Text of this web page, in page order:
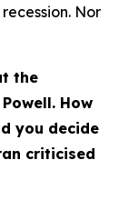
Nor
the
How
you decide
criticised